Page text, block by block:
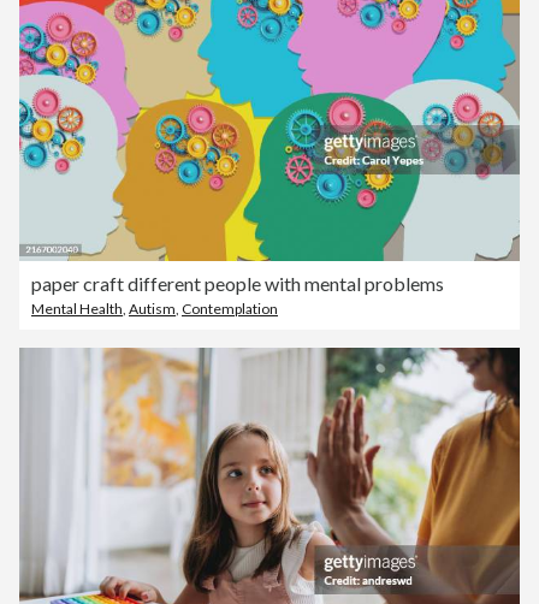
paper craft different people with mental problems
Mental Health Autism Contemplation